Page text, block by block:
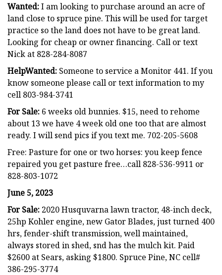
Wanted:I am looking to purchase around an acre of
land close to spruce pine. This will be used for target
practice so the land does not have to be great land.
Looking for cheap or owner financing. Call or text
Nick at 828-284-8087
HelpWanted: Someone to service a Monitor 441. If you
know someone please call or text information to my
cell 803-984-3741
For Sale: 6 weeks old bunnies. $15, need to rehome
about 13 we have 4 week old one too that are almost
ready. I will send pics if you text me. 702-205-5608
Free: Pasture for one or two horses: you keep fence
repaired you get pasture free…call 828-536-9911 or
828-803-1072
June 5, 2023
For Sale: 2020 Husquvarna lawn tractor, 48-inch deck,
25hp Kohler engine, new Gator Blades, just turned 400
hrs, fender-shift transmission, well maintained,
always stored in shed, snd has the mulch kit. Paid
$2600 at Sears, asking $1800. Spruce Pine, NC cell#
386-295-3774